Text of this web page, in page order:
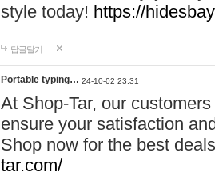
style today! https://
답글달기
Portable typing… 24-10-02 23:31
At Shop-Tar, our
ensure your satisfaction
Shop now for the best
tar.com/